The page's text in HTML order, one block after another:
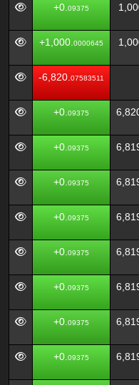
+0. 09375
+1,000. 0000645
-6,820. 07583511
+0. 09375
+0. 09375
+0. 09375
+0. 09375
+0. 09375
+0. 09375
+0. 09375
+0. 09375